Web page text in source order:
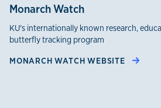
Monarch Watch
KU's internationally known research,
butterfly tracking program
MONARCH WATCH WEBSITE